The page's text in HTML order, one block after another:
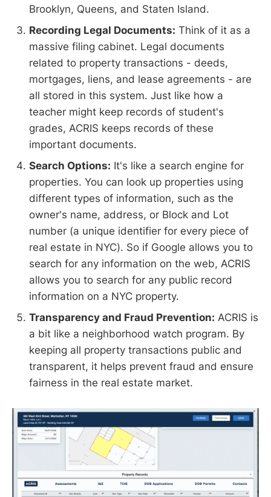
Brooklyn, Queens, and Staten Island.
Recording Legal Documents: Think of it as a
massive filing cabinet. Legal documents
related to property transactions - deeds,
mortgages, liens, and lease agreements - are
all stored in this system. Just like how a
teacher might keep records of student's
grades, ACRIS keeps records of these
important documents.
Search Options: It's like a search engine for
properties. You can look up properties using
different types of information, such as the
owner's name, address, or Block and Lot
number (a unique identifier for every piece of
real estate in NYC). So if Google allows you to
search for any information on the web, ACRIS
allows you to search for any public record
information on a NYC property.
Transparency and Fraud Prevention: ACRIS is
a bit like a neighborhood watch program. By
keeping all property transactions public and
transparent, it helps prevent fraud and ensure
fairness in the real estate market.